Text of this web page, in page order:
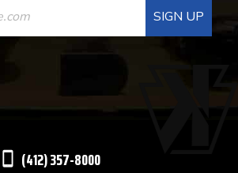
(412) 357-8000